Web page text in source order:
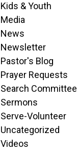
Kids & Youth
Media
News
Newsletter
Pastor's Blog
Prayer Requests
Search Committee
Sermons
Serve-Volunteer
Uncategorized
Videos